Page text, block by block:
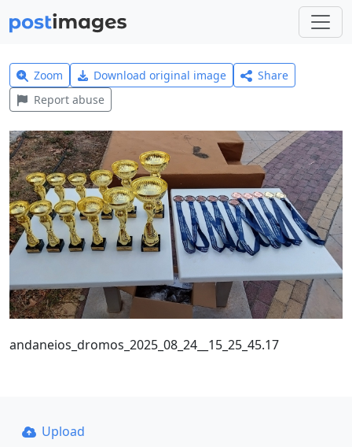
Zoom Download original image
Share
Report abuse
andaneios_dromos_2025_08_24__15_25_45.17
Upload